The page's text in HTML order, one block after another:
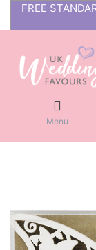
FREE
Menu